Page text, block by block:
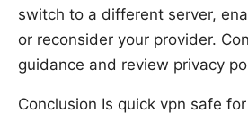
switch to a different server,
or reconsider your provider.
guidance and review privacy
Conclusion Is quick vpn safe